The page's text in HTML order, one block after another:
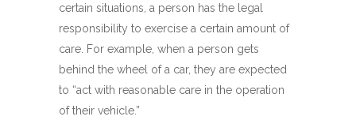
certain situations, a person has the legal
responsibility to exercise a certain amount of
care. For example, when a person gets
behind the wheel of a car, they are expected
to “act with reasonable care in the operation
of their vehicle.”